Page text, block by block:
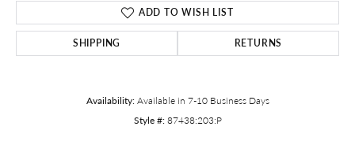
ADD TO WISH LIST
SHIPPING RETURNS
Availability: Available in 7-10 Business Days
Style #: 87438:203:P